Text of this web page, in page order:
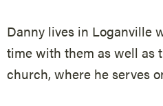
Danny lives in Loganville
time with them as well as
church, where he serves